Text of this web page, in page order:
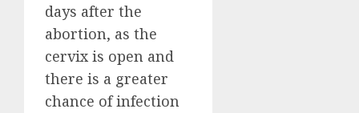
days after the
abortion, as the
cervix is open and
there is a greater
chance of infection